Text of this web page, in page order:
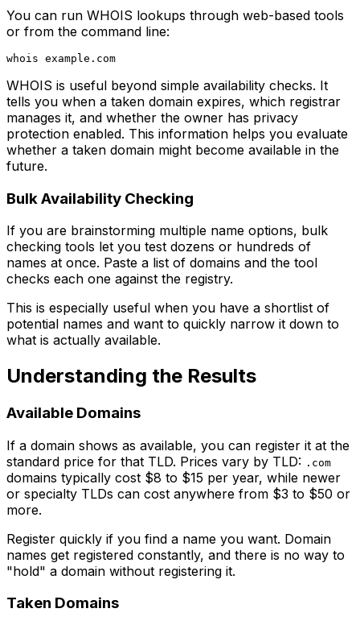
You can run WHOIS lookups through web-based tools
or from the command line:
WHOIS is useful beyond simple availability checks. It
tells you when a taken domain expires, which registrar
manages it, and whether the owner has privacy
protection enabled. This information helps you evaluate
whether a taken domain might become available in the
future.
Bulk Availability Checking
If you are brainstorming multiple name options, bulk
checking tools let you test dozens or hundreds of
names at once. Paste a list of domains and the tool
checks each one against the registry.
This is especially useful when you have a shortlist of
potential names and want to quickly narrow it down to
what is actually available.
Understanding the Results
Available Domains
If a domain shows as available, you can register it at the
standard price for that TLD. Prices vary by TLD: .com
domains typically cost $8 to $15 per year, while newer
or specialty TLDs can cost anywhere from $3 to $50 or
more.
Register quickly if you find a name you want. Domain
names get registered constantly, and there is no way to
"hold" a domain without registering it.
Taken Domains